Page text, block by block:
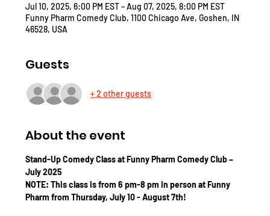
Jul 10, 2025, 6:00 PM EST – Aug 07, 2025, 8:00 PM EST
Funny Pharm Comedy Club, 1100 Chicago Ave, Goshen, IN
46528, USA
Guests
+ 2 other guests
About the event
Stand-Up Comedy Class at Funny Pharm Comedy Club –
July 2025
NOTE: This class is from 6 pm-8 pm in person at Funny
Pharm from Thursday, July 10 - August 7th!